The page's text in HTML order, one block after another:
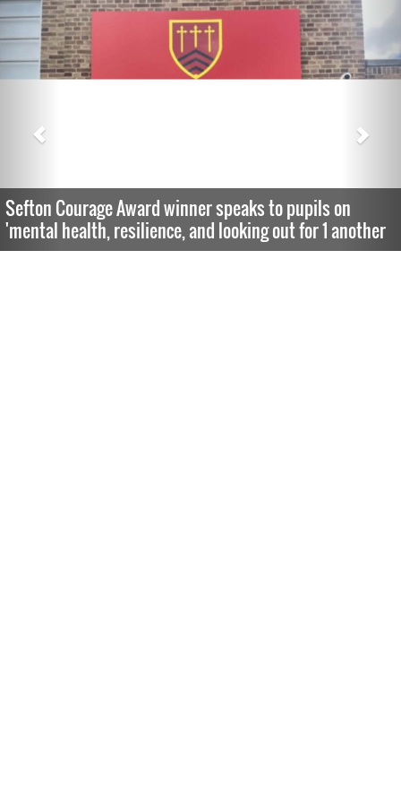
Sefton Courage Award winner speaks to pupils on
'mental health, resilience, and looking out for 1 another